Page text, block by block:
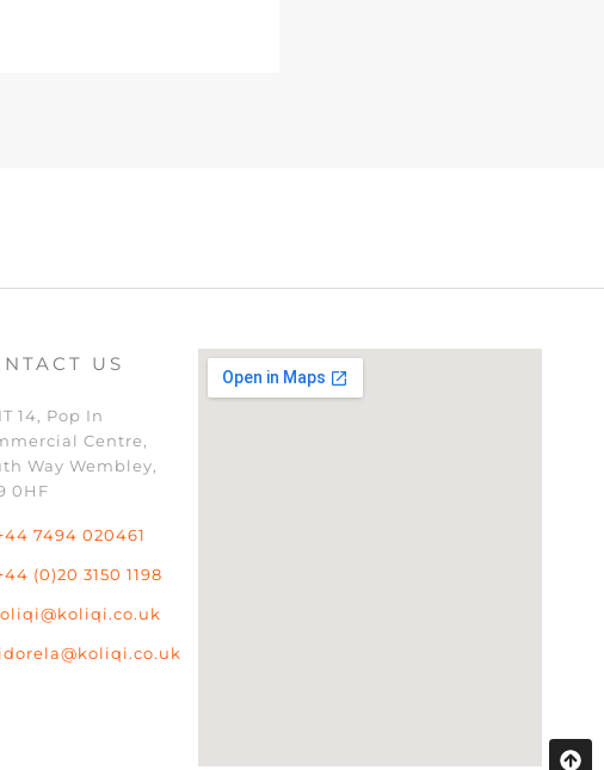
US
14, Pop In
Centre,
Way Wembley,
0HF
7494 020461
(0)20 3150 1198